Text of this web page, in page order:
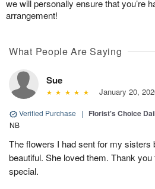
we will personally ensure that you’re
arrangement!
What People Are Saying
Sue
January 20,
Verified Purchase | Florist's Choice
NB
The flowers I had sent for my sisters
beautiful. She loved them. Thank
special.